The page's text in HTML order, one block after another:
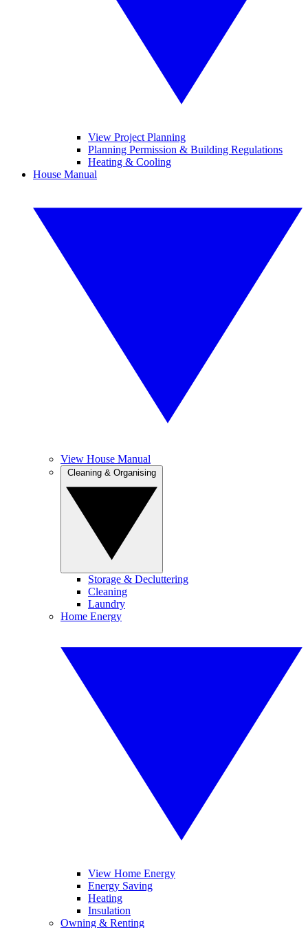
View Project Planning
Planning Permission & Building Regulations
Heating & Cooling
House Manual
View House Manual
Storage & Decluttering
Cleaning
Laundry
Home Energy
View Home Energy
Energy Saving
Heating
Insulation
Owning & Renting